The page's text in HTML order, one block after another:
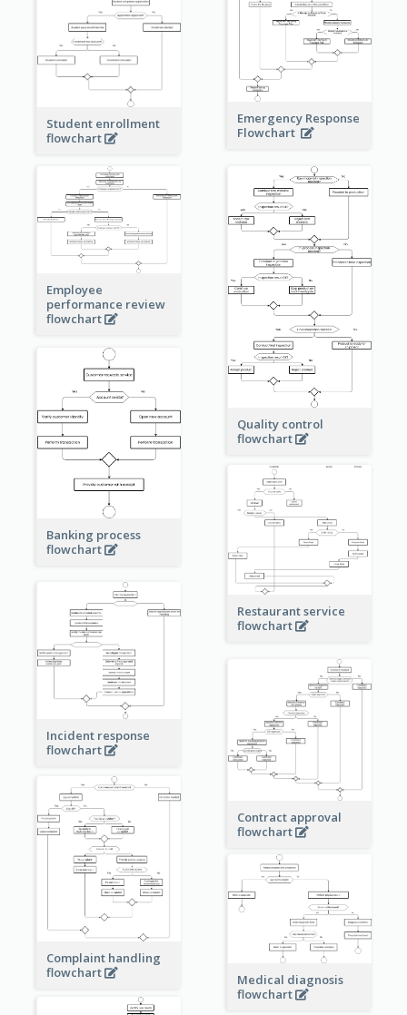
Emergency Response
Flowchart
Student enrollment
flowchart
Employee
performance review
flowchart
Quality control
flowchart
Banking process
flowchart
Restaurant service
flowchart
Incident response
flowchart
Contract approval
flowchart
Complaint handling
flowchart
Medical diagnosis
flowchart